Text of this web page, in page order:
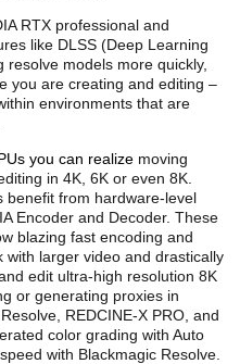
RTX professional and
like DLSS (Deep Learning
models more quickly,
you are creating and editing –
environments that are
you can realize moving
in 4K, 6K or even 8K.
benefit from hardware-level
Encoder and Decoder. These
blazing fast encoding and
larger video and drastically
edit ultra-high resolution 8K
or generating proxies in
REDCINE-X PRO, and
color grading with Auto
with Blackmagic Resolve.